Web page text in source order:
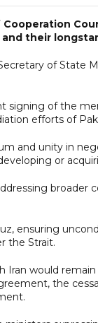
their
of State
of the
efforts of
and unity in
or
broader
ensuring
the Strait.
would
the